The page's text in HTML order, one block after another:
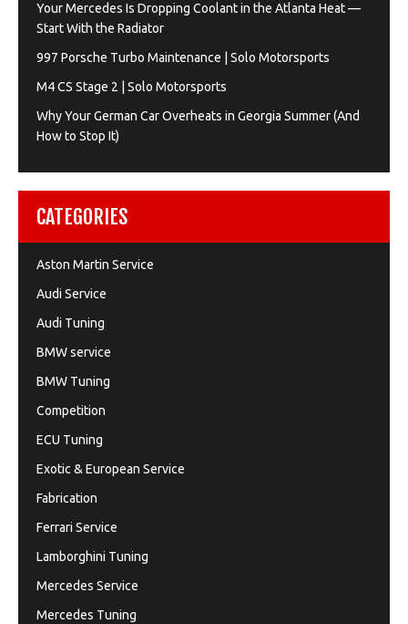
Your Mercedes Is Dropping Coolant in the Atlanta Heat —
Start With the Radiator
997 Porsche Turbo Maintenance | Solo Motorsports
M4 CS Stage 2 | Solo Motorsports
Why Your German Car Overheats in Georgia Summer (And
How to Stop It)
CATEGORIES
Aston Martin Service
Audi Service
Audi Tuning
BMW service
BMW Tuning
Competition
ECU Tuning
Exotic & European Service
Fabrication
Ferrari Service
Lamborghini Tuning
Mercedes Service
Mercedes Tuning